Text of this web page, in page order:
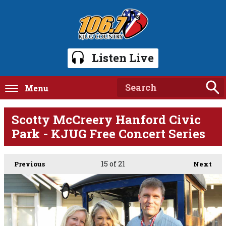
Listen Live
Menu
Scotty McCreery Hanford Civic
Park - KJUG Free Concert Series
Previous Next
15 of 21